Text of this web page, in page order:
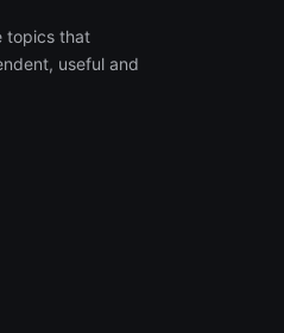
topics that
useful and